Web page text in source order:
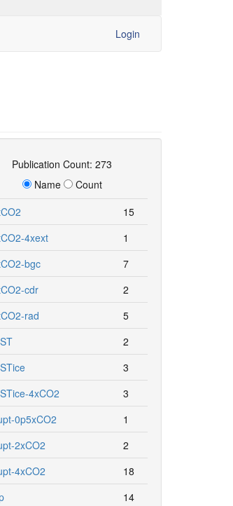
Login
Publication Count: 273
Name
Count
15
4xext
1
bgc
7
cdr
2
rad
5
2
3
4xCO2
3
0p5xCO2
1
2xCO2
2
4xCO2
18
14